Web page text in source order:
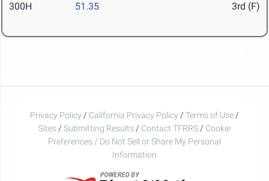
300H 51.35 3rd (F)
Privacy Policy / California Privacy Policy / Terms of Use /
Sites / Submitting Results / Contact TFRRS / Cookie
Preferences / Do Not Sell or Share My Personal
Information